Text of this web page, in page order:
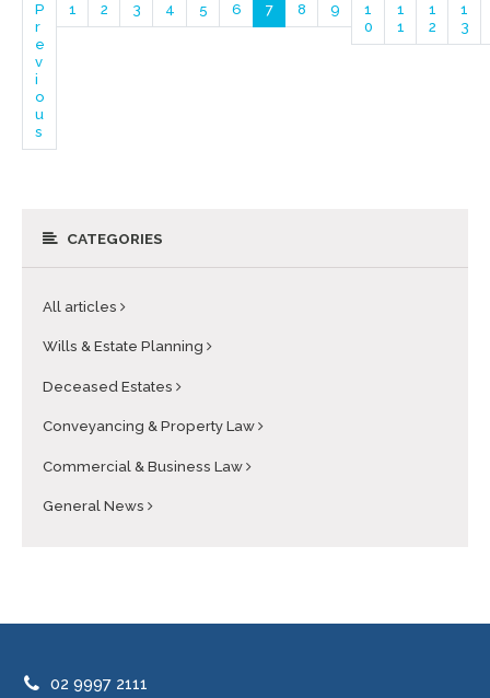
P
r
e
v
i
o
u
s
1 2 3 4 5 6 7 8 9
1
0
1
1
1
2
1
3
CATEGORIES
All articles
Wills & Estate Planning
Deceased Estates
Conveyancing & Property Law
Commercial & Business Law
General News
02 9997 2111